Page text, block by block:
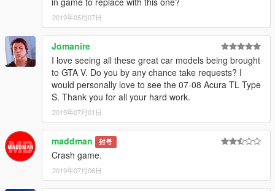
2019年05月07日
Jomanire
I love seeing all these great car models being brought
to GTA V. Do you by any chance take requests? I
would personally love to see the 07-08 Acura TL Type
S. Thank you for all your hard work.
2019年07月01日
maddman 封号
Crash game.
2019年07月06日